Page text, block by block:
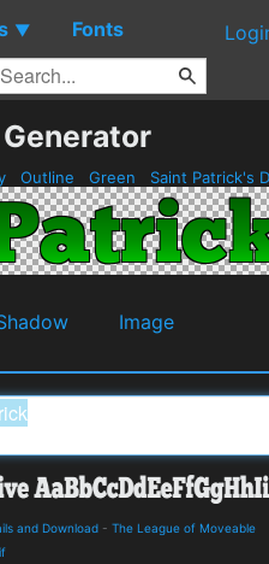
▼ Fonts
Outline Green Saint Patrick's
Image
and Download - The League of Moveable